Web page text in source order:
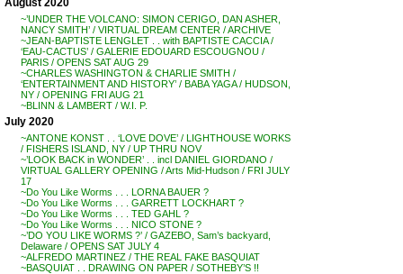
August 2020
~’UNDER THE VOLCANO: SIMON CERIGO, DAN ASHER,
NANCY SMITH’ / VIRTUAL DREAM CENTER / ARCHIVE
~JEAN-BAPTISTE LENGLET . . with BAPTISTE CACCIA /
‘EAU-CACTUS’ / GALERIE EDOUARD ESCOUGNOU /
PARIS / OPENS SAT AUG 29
~CHARLES WASHINGTON & CHARLIE SMITH /
‘ENTERTAINMENT AND HISTORY’ / BABA YAGA / HUDSON,
NY / OPENING FRI AUG 21
~BLINN & LAMBERT / W.I. P.
July 2020
~ANTONE KONST . . ‘LOVE DOVE’ / LIGHTHOUSE WORKS
/ FISHERS ISLAND, NY / UP THRU NOV
~’LOOK BACK in WONDER’ . . incl DANIEL GIORDANO /
VIRTUAL GALLERY OPENING / Arts Mid-Hudson / FRI JULY
17
~Do You Like Worms . . . LORNA BAUER ?
~Do You Like Worms . . . GARRETT LOCKHART ?
~Do You Like Worms . . . TED GAHL ?
~Do You Like Worms . . . NICO STONE ?
~’DO YOU LIKE WORMS ?’ / GAZEBO, Sam’s backyard,
Delaware / OPENS SAT JULY 4
~ALFREDO MARTINEZ / THE REAL FAKE BASQUIAT
~BASQUIAT . . DRAWING ON PAPER / SOTHEBY’S !!